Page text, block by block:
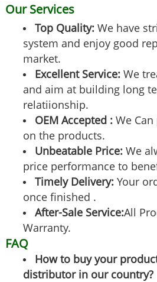
Our Services
Top Quality:We have
system and enjoy good
market.
Excellent Service:We
and aim at building long
relatiionship.
OEM Accepted :We
on the products.
Unbeatable Price:We
price performance to
Timely Delivery:Your
once finished .
After-Sale Service:All
Warranty.
FAQ
How to buy your
distributor in our country?